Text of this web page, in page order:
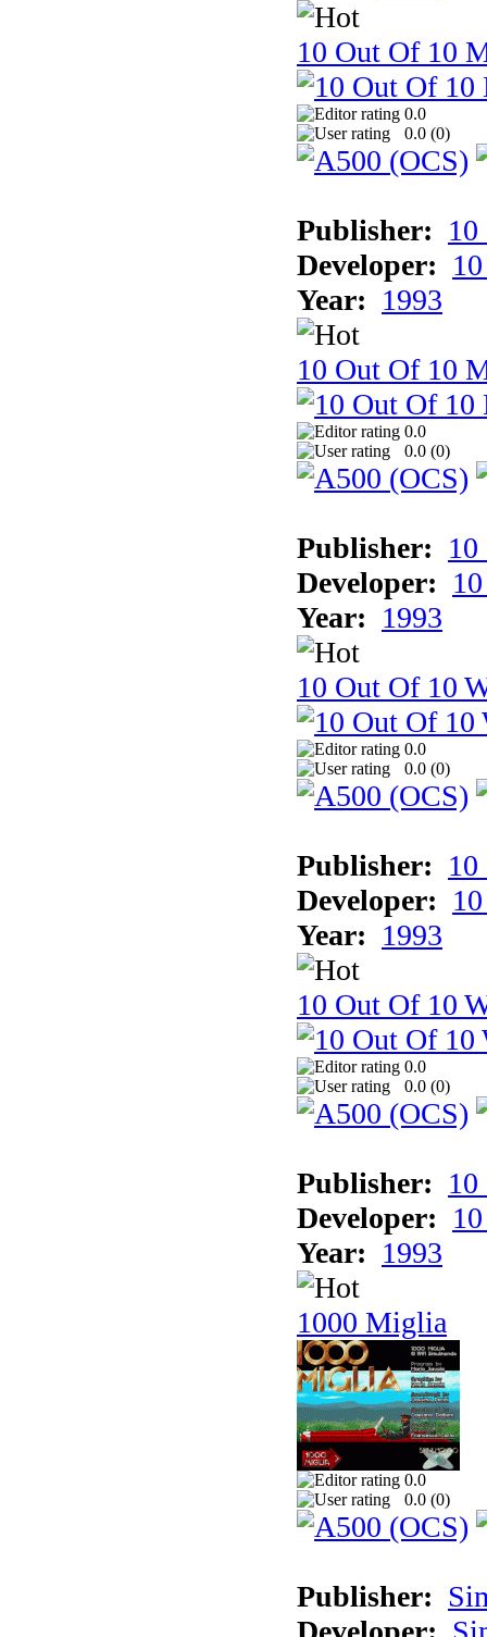
10 Out Of 10
0.0
0.0 (0)
Publisher:
Developer:
Year: 1993
10 Out Of 10
0.0
0.0 (0)
Publisher:
Developer:
Year: 1993
10 Out Of 10
0.0
0.0 (0)
Publisher:
Developer:
Year: 1993
10 Out Of 10
0.0
0.0 (0)
Publisher:
Developer:
Year: 1993
1000 Miglia
0.0
0.0 (0)
Publisher: